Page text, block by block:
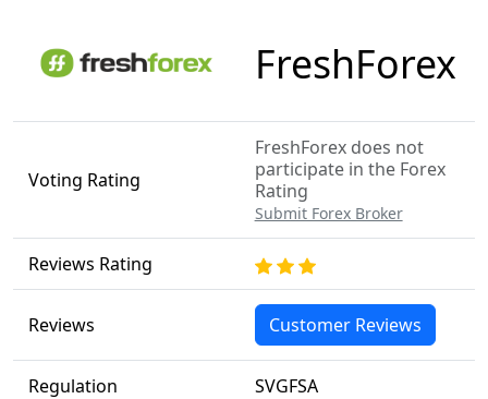
FreshForex
Voting Rating
FreshForex does not
participate in the Forex
Rating
Submit Forex Broker
Reviews Rating
Reviews Customer Reviews
Regulation SVGFSA